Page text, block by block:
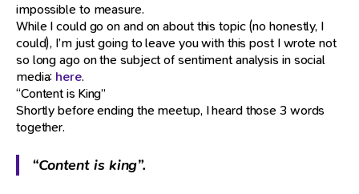
impossible to measure.
While I could go on and on about this topic (no honestly, I
could), I’m just going to leave you with this post I wrote not
so long ago on the subject of sentiment analysis in social
media: here.
“Content is King”
Shortly before ending the meetup, I heard those 3 words
together.
“Content is king”.